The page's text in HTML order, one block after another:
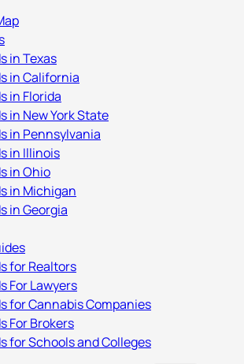
in Texas
in California
in Florida
in New York State
in Pennsylvania
in Illinois
in Ohio
in Michigan
in Georgia
for Realtors
For Lawyers
for Cannabis Companies
For Brokers
for Schools and Colleges